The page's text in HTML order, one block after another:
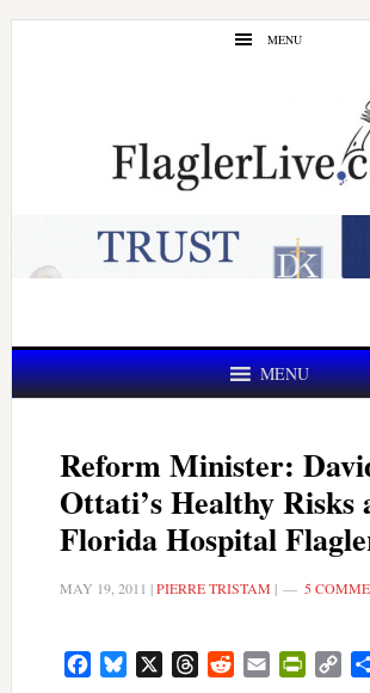
Skip
Skip
MENU
MENU
Reform Minister:
Ottati’s Healthy Risks
Florida Hospital
MAY 19, 2011 |PIERRE TRISTAM | 5
FacebookBluesky ThreadsRedditEmail
Copy